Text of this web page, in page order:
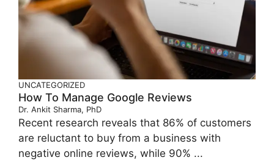
UNCATEGORIZED
How To Manage Google Reviews
Dr. Ankit Sharma, PhD
Recent research reveals that 86% of customers
are reluctant to buy from a business with
negative online reviews, while 90% ...